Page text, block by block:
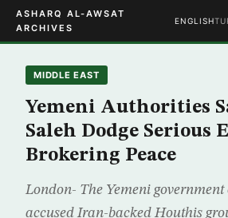
ASHARQ AL-AWSAT
ARCHIVES
ENGLISH
MIDDLE EAST
Yemeni Authorities
Saleh Dodge Serious
Brokering Peace
London- The Yemeni
accused Iran-backed Houthis